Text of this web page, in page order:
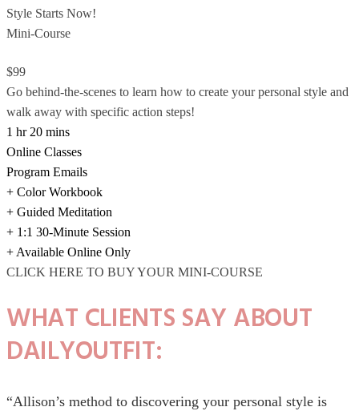
Style Starts Now!
Mini-Course
$99
Go behind-the-scenes to learn how to create your personal style and
walk away with specific action steps!
1 hr 20 mins
Online Classes
Program Emails
+ Color Workbook
+ Guided Meditation
+ 1:1 30-Minute Session
+ Available Online Only
CLICK HERE TO BUY YOUR MINI-COURSE
WHAT CLIENTS SAY ABOUT
DAILYOUTFIT:
“Allison’s method to discovering your personal style is